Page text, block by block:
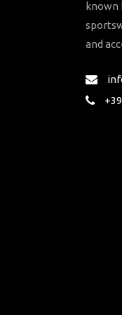
known
and